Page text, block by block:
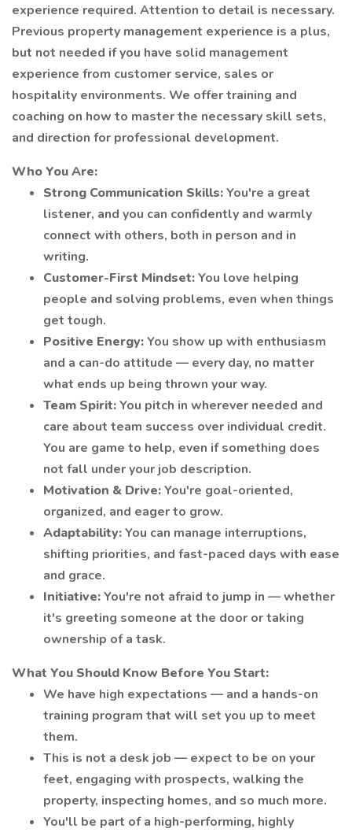
experience required. Attention to detail is necessary.
Previous property management experience is a plus,
but not needed if you have solid management
experience from customer service, sales or
hospitality environments. We offer training and
coaching on how to master the necessary skill sets,
and direction for professional development.
Who You Are:
Strong Communication Skills:You're a great
listener, and you can confidently and warmly
connect with others, both in person and in
writing.
Customer-First Mindset:You love helping
people and solving problems, even when things
get tough.
Positive Energy:You show up with enthusiasm
and a can-do attitude — every day, no matter
what ends up being thrown your way.
Team Spirit:You pitch in wherever needed and
care about team success over individual credit.
You are game to help, even if something does
not fall under your job description.
Motivation & Drive:You're goal-oriented,
organized, and eager to grow.
Adaptability:You can manage interruptions,
shifting priorities, and fast-paced days with ease
and grace.
Initiative:You're not afraid to jump in — whether
it's greeting someone at the door or taking
ownership of a task.
What You Should Know Before You Start:
We have high expectations — and a hands-on
training program that will set you up to meet
them.
This is not a desk job — expect to be on your
feet, engaging with prospects, walking the
property, inspecting homes, and so much more.
You'll be part of a high-performing, highly